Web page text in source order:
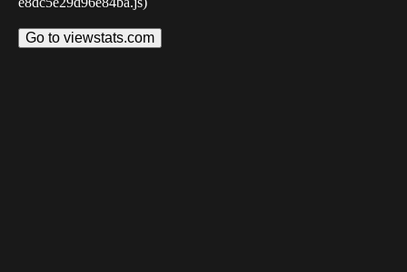
Go to viewstats.com